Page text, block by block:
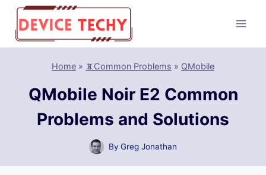
Skip
content
Home » 📵Common Problems » QMobile
QMobile Noir E2 Common
Problems and Solutions
By Greg Jonathan